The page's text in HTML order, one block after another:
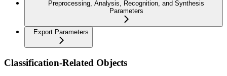
Preprocessing, Analysis, Recognition, and Synthesis
Parameters
Export Parameters
Classification-Related Objects